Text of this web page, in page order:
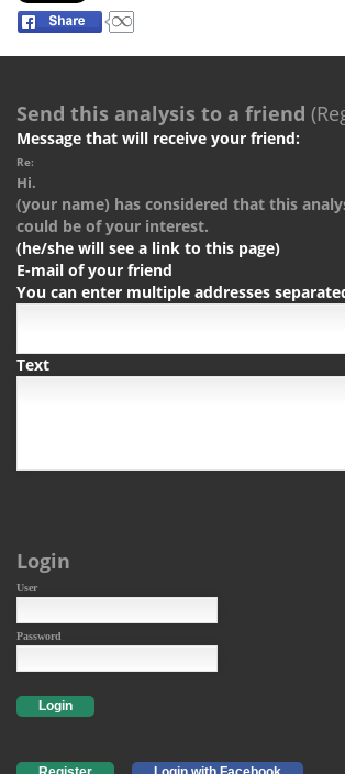
Send this analysis to a friend
Message that will receive your friend:
Re:
Hi.
(your name) has considered that this
could be of your interest.
(he/she will see a link to this page)
E-mail of your friend
You can enter multiple addresses
Text
Login
User
Password
Login